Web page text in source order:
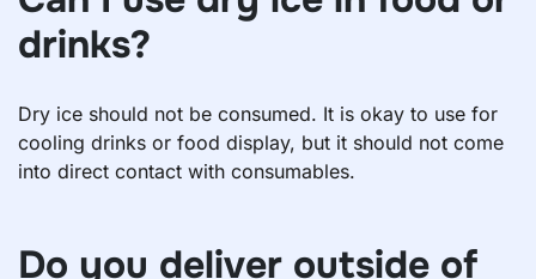
drinks?
Dry ice should not be consumed. It is okay to use for
cooling drinks or food display, but it should not come
into direct contact with consumables.
Do you deliver outside of